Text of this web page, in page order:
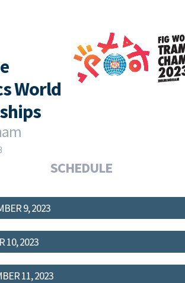
World
SCHEDULE
9, 2023
10, 2023
11, 2023